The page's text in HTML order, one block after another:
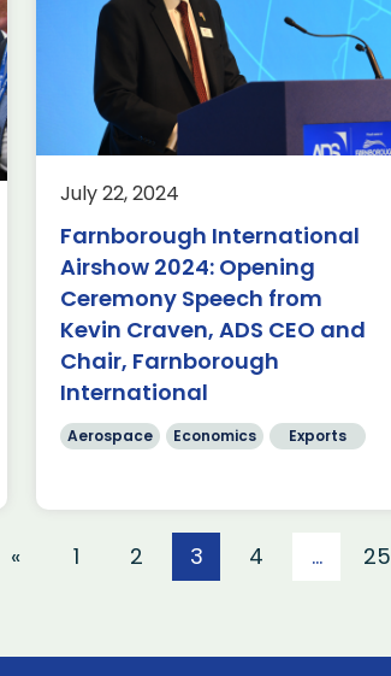
July 22, 2024
Farnborough International
Airshow 2024: Opening
Ceremony Speech from
Kevin Craven, ADS CEO and
Chair, Farnborough
International
Aerospace Economics Exports
« 1 2 3 4 … 25